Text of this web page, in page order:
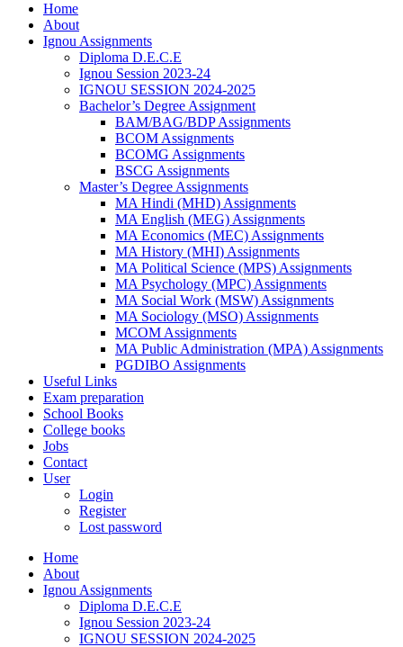
Home
About
Ignou Assignments
Diploma D.E.C.E
Ignou Session 2023-24
IGNOU SESSION 2024-2025
Bachelor’s Degree Assignment
BAM/BAG/BDP Assignments
BCOM Assignments
BCOMG Assignments
BSCG Assignments
Master’s Degree Assignments
MA Hindi (MHD) Assignments
MA English (MEG) Assignments
MA Economics (MEC) Assignments
MA History (MHI) Assignments
MA Political Science (MPS) Assignments
MA Psychology (MPC) Assignments
MA Social Work (MSW) Assignments
MA Sociology (MSO) Assignments
MCOM Assignments
MA Public Administration (MPA) Assignments
PGDIBO Assignments
Useful Links
Exam preparation
School Books
College books
Jobs
Contact
User
Login
Register
Lost password
Home
About
Ignou Assignments
Diploma D.E.C.E
Ignou Session 2023-24
IGNOU SESSION 2024-2025